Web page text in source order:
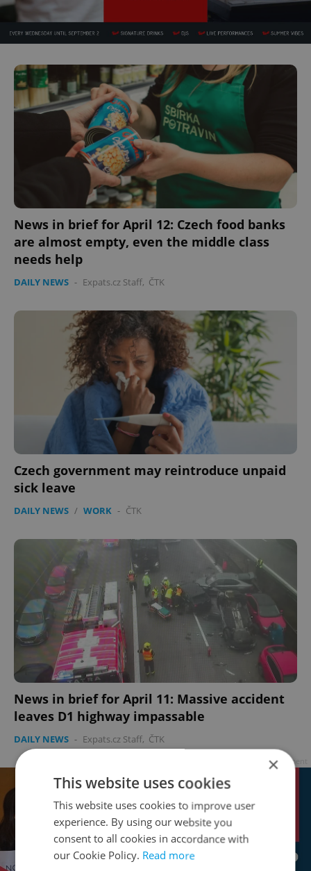
News in brief for April 12: Czech food banks
are almost empty, even the middle class
needs help
DAILY NEWS - Expats.cz Staff, ČTK
Czech government may reintroduce unpaid
sick leave
DAILY NEWS / WORK - ČTK
News in brief for April 11: Massive accident
leaves D1 highway impassable
DAILY NEWS - Expats.cz Staff, ČTK
Advertisement
×
This website uses cookies
This website uses cookies to improve user
experience. By using our website you
consent to all cookies in accordance with
our Cookie Policy. Read more